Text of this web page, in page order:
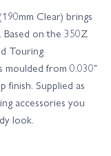
Clear) brings
on the 350Z
Touring
moulded from 0.030"
finish. Supplied as
accessories you
look.